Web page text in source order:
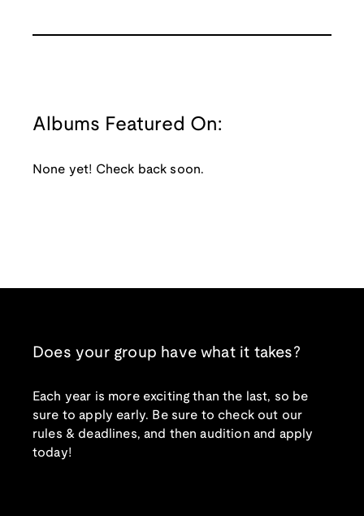
Albums Featured On:
None yet! Check back soon.
Does your group have what it takes?
Each year is more exciting than the last, so be
sure to apply early. Be sure to check out our
rules & deadlines, and then audition and apply
today!